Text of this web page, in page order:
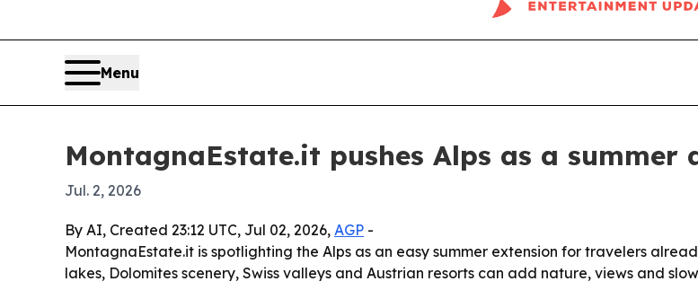
Menu
MontagnaEstate.it pushes Alps as a
Jul. 2, 2026
By AI, Created 23:12 UTC, Jul 02, 2026, AGP -
MontagnaEstate.it is spotlighting the Alps as an easy summer extension for travelers
lakes, Dolomites scenery, Swiss valleys and Austrian resorts can add nature, views and